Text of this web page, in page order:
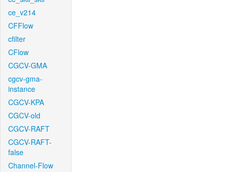
ce_v214
CFFlow
cfilter
CFlow
CGCV-GMA
cgcv-gma-
instance
CGCV-KPA
CGCV-old
CGCV-RAFT
CGCV-RAFT-
false
Channel-Flow